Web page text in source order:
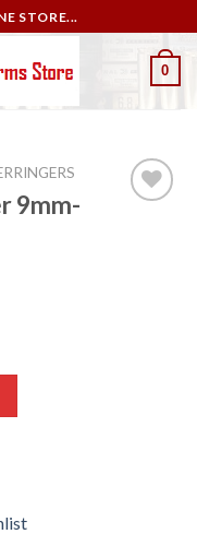
STORE...
0
9mm-
quantity